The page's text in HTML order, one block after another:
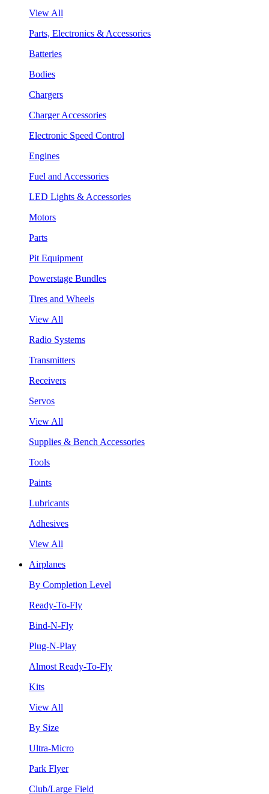
View All
Parts, Electronics & Accessories
Batteries
Bodies
Chargers
Charger Accessories
Electronic Speed Control
Engines
Fuel and Accessories
LED Lights & Accessories
Motors
Parts
Pit Equipment
Powerstage Bundles
Tires and Wheels
View All
Radio Systems
Transmitters
Receivers
Servos
View All
Supplies & Bench Accessories
Tools
Paints
Lubricants
Adhesives
View All
Airplanes
By Completion Level
Ready-To-Fly
Bind-N-Fly
Plug-N-Play
Almost Ready-To-Fly
Kits
View All
By Size
Ultra-Micro
Park Flyer
Club/Large Field